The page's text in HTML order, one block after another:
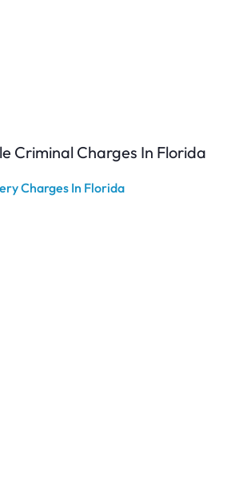
Criminal Charges In Florida